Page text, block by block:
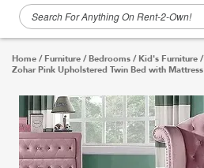
Home / Furniture /Bedrooms / Kid's Furniture /
Zohar Pink Upholstered Twin Bed with Mattress